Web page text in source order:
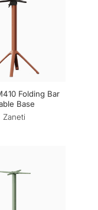
Folding Bar
Base
Zaneti